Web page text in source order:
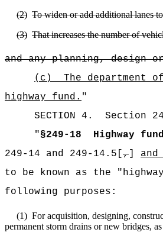
(2) To widen or add additional lanes
(3) That increases the number of
and any planning, design
(c)
The department
highway fund. "
SECTION 4.
Section
"§249-18 Highway
249-14 and 249-14.5[,]
to be known as the
following purposes:
(1) For acquisition, designing,
permanent storm drains or new bridges,